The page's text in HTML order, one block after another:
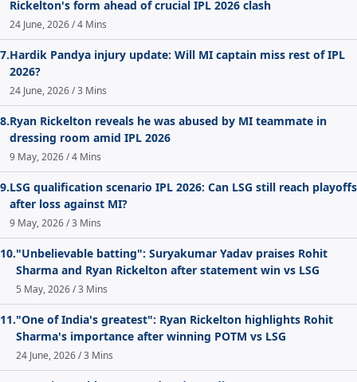
Rickelton's form ahead of crucial IPL 2026 clash
24 June, 2026 / 4 Mins
7.Hardik Pandya injury update: Will MI captain miss rest of IPL
2026?
24 June, 2026 / 3 Mins
8.Ryan Rickelton reveals he was abused by MI teammate in
dressing room amid IPL 2026
9 May, 2026 / 4 Mins
9.LSG qualification scenario IPL 2026: Can LSG still reach playoffs
after loss against MI?
9 May, 2026 / 3 Mins
10."Unbelievable batting": Suryakumar Yadav praises Rohit
Sharma and Ryan Rickelton after statement win vs LSG
5 May, 2026 / 3 Mins
11."One of India's greatest": Ryan Rickelton highlights Rohit
Sharma's importance after winning POTM vs LSG
24 June, 2026 / 3 Mins